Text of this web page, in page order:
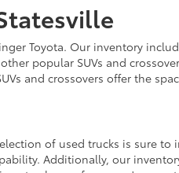
Toyota. Our inventory
popular SUVs and
and crossovers offer the
of used trucks is sure to
Additionally, our